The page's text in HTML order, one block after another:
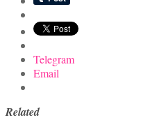
Telegram
Email
Related